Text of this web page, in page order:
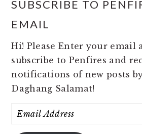
SUBSCRIBE TO
EMAIL
Hi! Please Enter your email
subscribe to Penfires and
notifications of new posts
Daghang Salamat!
Email